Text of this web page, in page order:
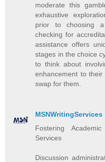
moderate this
exhaustive
prior to choosing a
checking for
assistance offers
stages in the choice
to think about
enhancement to
swap for them.
MSNWritingServices
Fostering
Services
Discussion